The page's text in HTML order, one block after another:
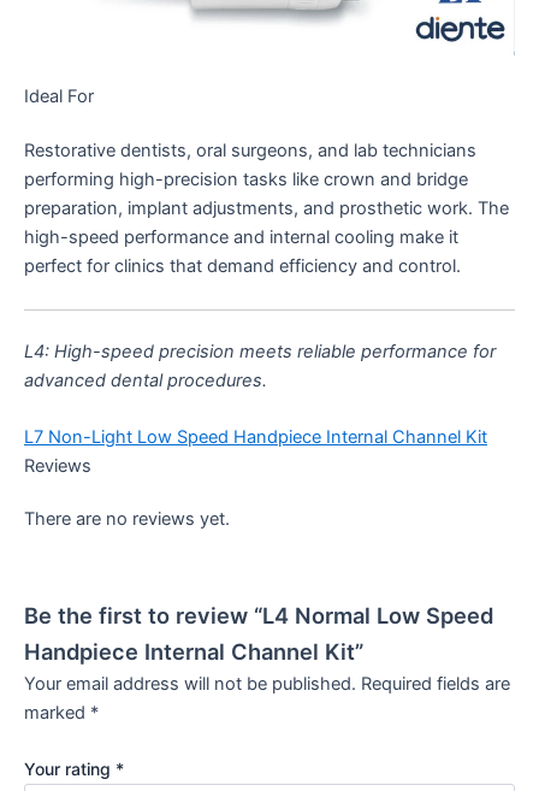
Ideal For
Restorative dentists, oral surgeons, and lab technicians
performing high-precision tasks like crown and bridge
preparation, implant adjustments, and prosthetic work. The
high-speed performance and internal cooling make it
perfect for clinics that demand efficiency and control.
L4: High-speed precision meets reliable performance for
advanced dental procedures.
L7 Non-Light Low Speed Handpiece Internal Channel Kit
Reviews
There are no reviews yet.
Be the first to review “L4 Normal Low Speed
Handpiece Internal Channel Kit”
Your email address will not be published. Required fields are
marked *
Your rating *